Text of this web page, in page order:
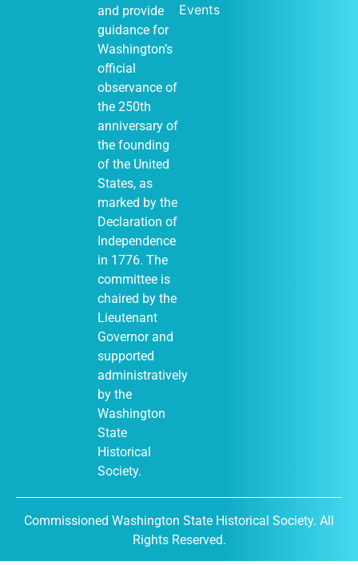
Heritage
Many, One
-
December 31
Vashon Heritage
10105
SW Bank Rd,
Moses Lake
Museum & Art
Many, One
January 1-
December 31
City of Moses
Art Center401
South Balsam
1
December 31
and provide
guidance for
Washington’s
official
observance of
the 250th
anniversary of
the founding
of the United
States, as
marked by the
Declaration of
Independence
in 1776. The
committee is
chaired by the
Lieutenant
Governor and
supported
administratively
by the
Washington
State
Historical
Society.
Events
Commissioned Washington State Historical Society. All
Rights Reserved.